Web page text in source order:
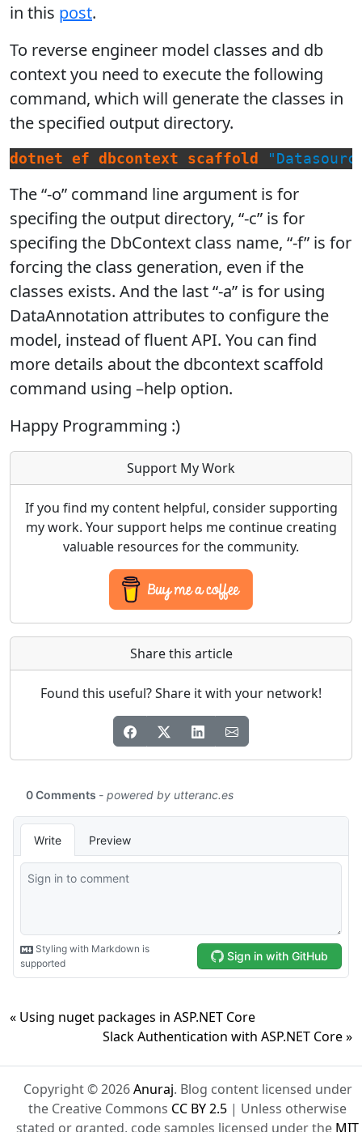
in this post.
To reverse engineer model classes and db
context you need to execute the following
command, which will generate the classes in
the specified output directory.
dotnet ef dbcontext scaffold
The “-o” command line argument is for
specifing the output directory, “-c” is for
specifing the DbContext class name, “-f” is for
forcing the class generation, even if the
classes exists. And the last “-a” is for using
DataAnnotation attributes to configure the
model, instead of fluent API. You can find
more details about the dbcontext scaffold
command using –help option.
Happy Programming :)
Support My Work
If you find my content helpful, consider supporting
my work. Your support helps me continue creating
valuable resources for the community.
Share this article
Found this useful? Share it with your network!
« Using nuget packages in ASP.NET Core
Slack Authentication with ASP.NET Core »
Copyright © 2026Anuraj. Blog content licensed under
the Creative Commons CC BY 2.5 | Unless otherwise
stated or granted, code samples licensed under the MIT